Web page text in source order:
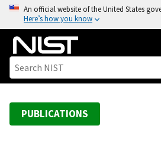
o
An official website of the United States
Here’s how you know
PUBLICATIONS